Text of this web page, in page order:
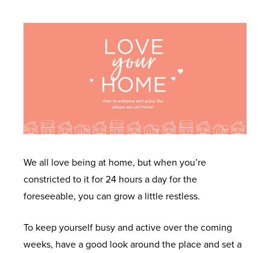
We all love being at home, but when you’re
constricted to it for 24 hours a day for the
foreseeable, you can grow a little restless.
To keep yourself busy and active over the coming
weeks, have a good look around the place and set a